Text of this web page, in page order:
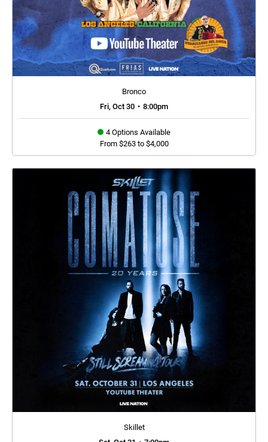
Bronco
Fri, Oct 30 • 8:00pm
4 Options Available
From $263 to $4,000
Skillet